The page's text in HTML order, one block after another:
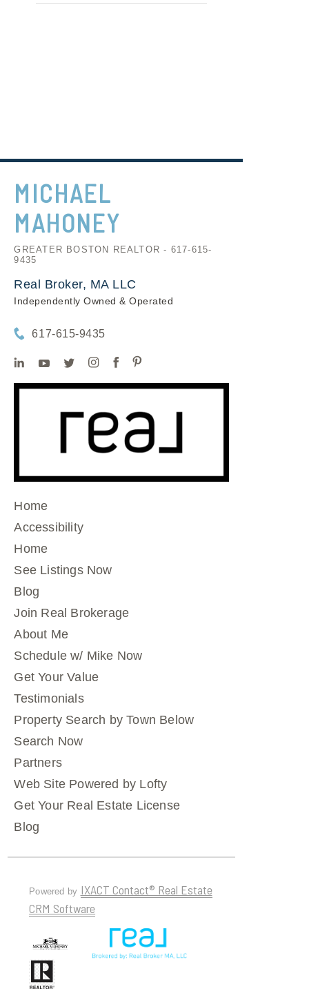
MICHAEL
MAHONEY
GREATER BOSTON REALTOR - 617-615-
9435
Real Broker, MA LLC
Independently Owned & Operated
617-615-9435
Home
Accessibility
Home
See Listings Now
Blog
Join Real Brokerage
About Me
Schedule w/ Mike Now
Get Your Value
Testimonials
Property Search by Town Below
Search Now
Partners
Web Site Powered by Lofty
Get Your Real Estate License
Blog
Powered by IXACT Contact® Real Estate
CRM Software